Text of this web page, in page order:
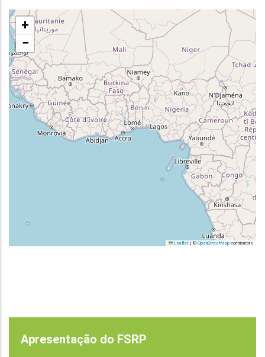
+
−
Leaflet | © OpenStreetMap contributors
Apresentação do FSRP